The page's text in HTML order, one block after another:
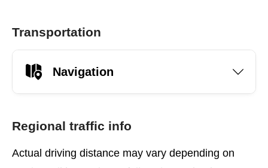
Transportation
Navigation
Regional traffic info
Actual driving distance may vary depending on